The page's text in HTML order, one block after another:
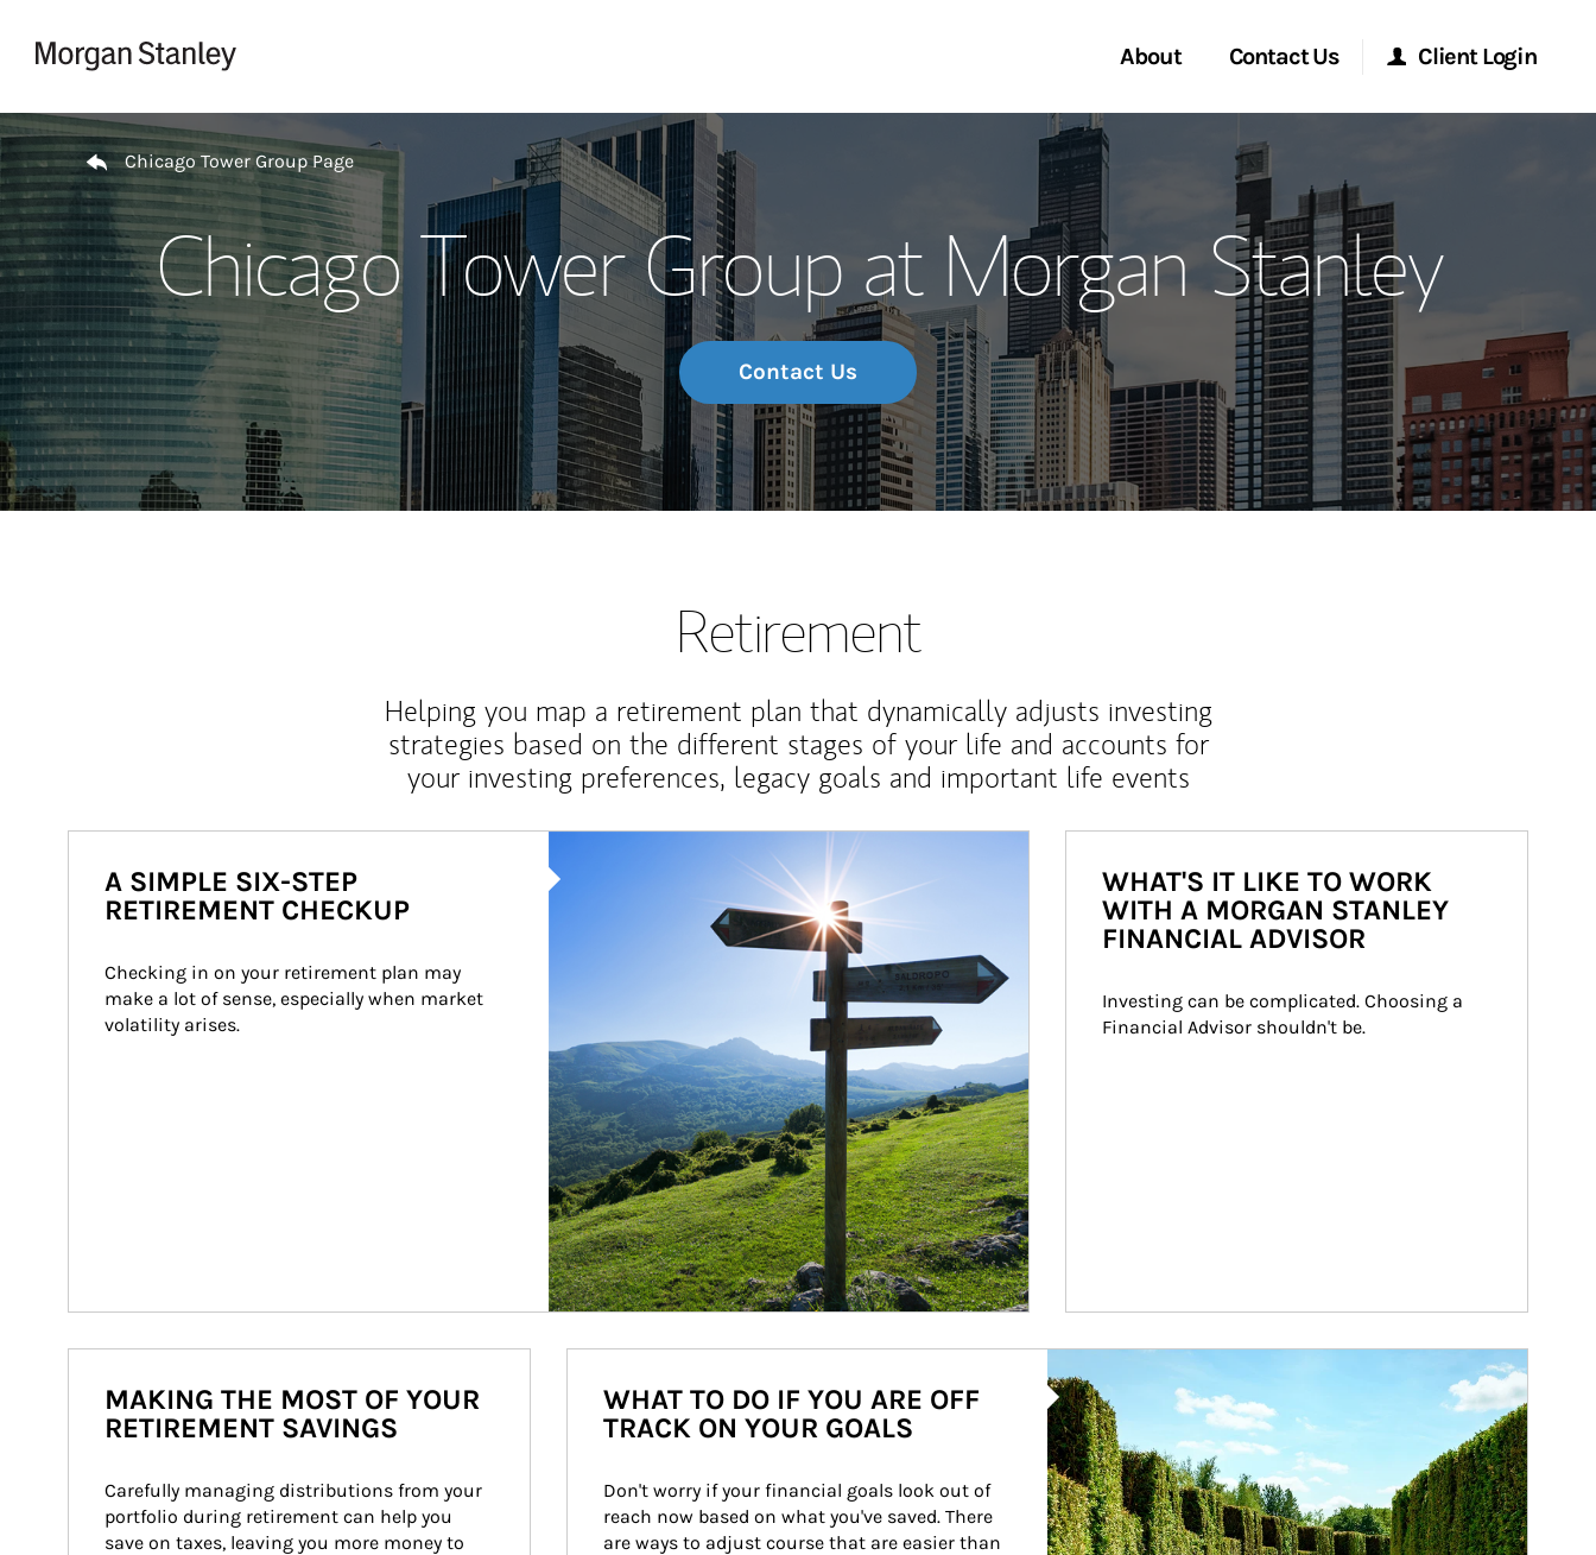
About
Our Story and Services
Meet the Team
Wealth Management Global
Investment Office
Thought Leadership
Contact Us
Start a Conversation
Location
Client Login
Morgan Stanley at Work
Research Portal
Matrix
Return to Nav
Chicago Tower Group Page
Chicago Tower Group at Morgan Stanley
Contact Us
Retirement
Helping you map a retirement plan that dynamically adjusts investing
strategies based on the different stages of your life and accounts for
your investing preferences, legacy goals and important life events
A SIMPLE SIX-STEP
RETIREMENT CHECKUP
Checking in on your retirement plan may
make a lot of sense, especially when market
volatility arises.
WHAT'S IT LIKE TO WORK
WITH A MORGAN STANLEY
FINANCIAL ADVISOR
Investing can be complicated. Choosing a
Financial Advisor shouldn't be.
MAKING THE MOST OF YOUR
RETIREMENT SAVINGS
Carefully managing distributions from your
portfolio during retirement can help you
save on taxes, leaving you more money to
WHAT TO DO IF YOU ARE OFF
TRACK ON YOUR GOALS
Don't worry if your financial goals look out of
reach now based on what you've saved. There
are ways to adjust course that are easier than